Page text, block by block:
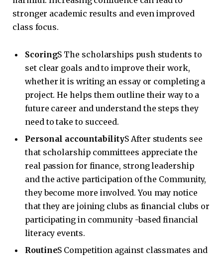
stronger academic results and even improved
class focus.
ScoringS The scholarships push students to
set clear goals and to improve their work,
whether it is writing an essay or completing a
project. He helps them outline their way to a
future career and understand the steps they
need to take to succeed.
Personal accountabilityS After students see
that scholarship committees appreciate the
real passion for finance, strong leadership
and the active participation of the Community,
they become more involved. You may notice
that they are joining clubs as financial clubs or
participating in community -based financial
literacy events.
RoutineS Competition against classmates and